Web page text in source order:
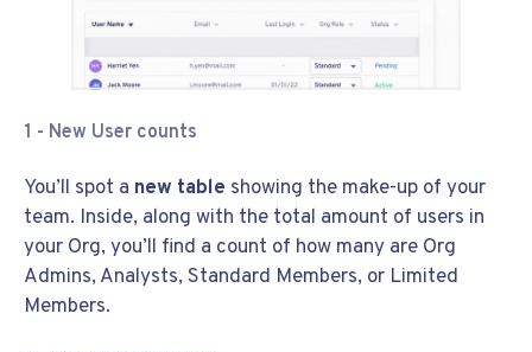
1 - New User counts
You’ll spot a new table showing the make-up of your
team. Inside, along with the total amount of users in
your Org, you’ll find a count of how many are Org
Admins, Analysts, Standard Members, or Limited
Members.